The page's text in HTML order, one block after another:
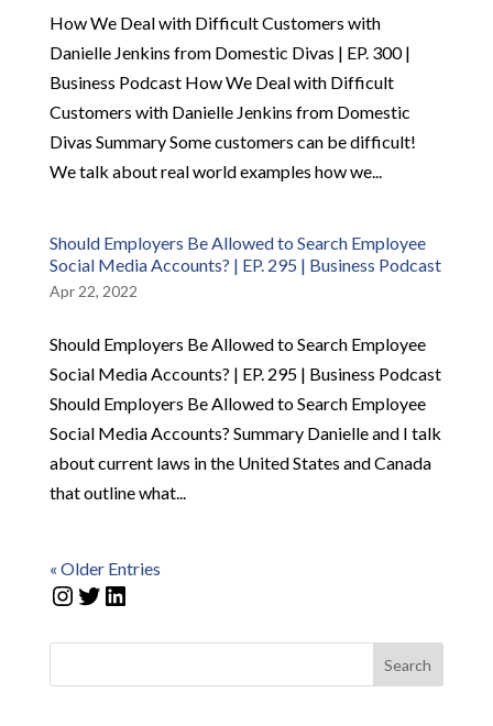
How We Deal with Difficult Customers with
Danielle Jenkins from Domestic Divas | EP. 300 |
Business Podcast How We Deal with Difficult
Customers with Danielle Jenkins from Domestic
Divas Summary Some customers can be difficult!
We talk about real world examples how we...
Should Employers Be Allowed to Search Employee
Social Media Accounts? | EP. 295 | Business Podcast
Apr 22, 2022
Should Employers Be Allowed to Search Employee
Social Media Accounts? | EP. 295 | Business Podcast
Should Employers Be Allowed to Search Employee
Social Media Accounts? Summary Danielle and I talk
about current laws in the United States and Canada
that outline what...
« Older Entries
Instagram
Twitter
LinkedIn
Search